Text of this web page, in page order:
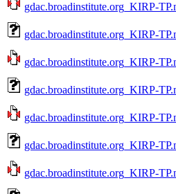
gdac.broadinstitute.org_KIRP-
gdac.broadinstitute.org_KIRP-
gdac.broadinstitute.org_KIRP-
gdac.broadinstitute.org_KIRP-
gdac.broadinstitute.org_KIRP-
gdac.broadinstitute.org_KIRP-
gdac.broadinstitute.org_KIRP-